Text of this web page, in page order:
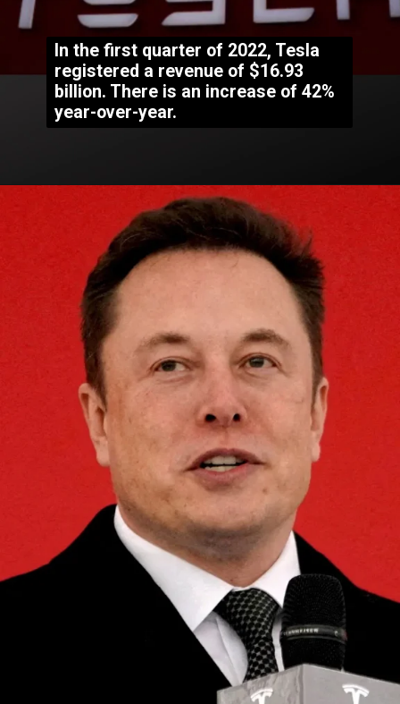
In the first quarter of 2022, Tesla
registered a revenue of $16.93
billion. There is an increase of 42%
year-over-year.